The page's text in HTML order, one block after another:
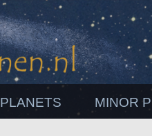
PLANETS MINOR